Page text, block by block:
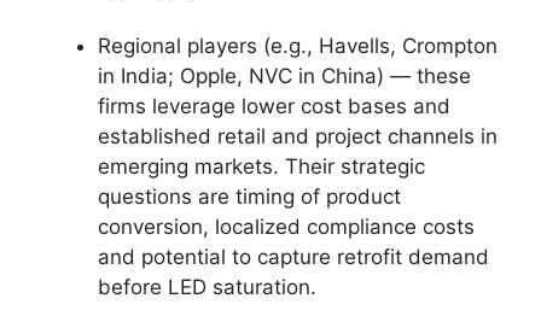
Regional players (e.g., Havells, Crompton
in India; Opple, NVC in China) — these
firms leverage lower cost bases and
established retail and project channels in
emerging markets. Their strategic
questions are timing of product
conversion, localized compliance costs
and potential to capture retrofit demand
before LED saturation.